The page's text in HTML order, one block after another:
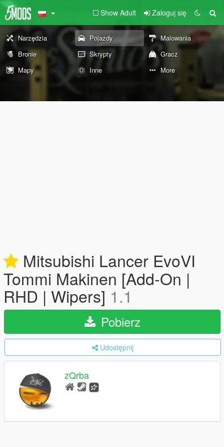
Show Adult Zaloguj się
Narzędzia Pojazdy
Malowania
Bronie
Skrypty
Gracz
Mapy
Inne More
Mitsubishi Lancer EvoVI
Tommi Makinen [Add-On |
RHD | Wipers] 1.1
Pobierz
Udostępnij
zQrba